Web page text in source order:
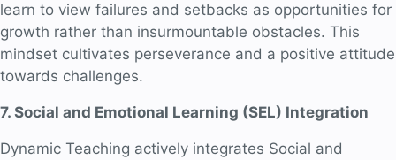
learn to view failures and setbacks as opportunities for
growth rather than insurmountable obstacles. This
mindset cultivates perseverance and a positive attitude
towards challenges.
7. Social and Emotional Learning (SEL) Integration
Dynamic Teaching actively integrates Social and